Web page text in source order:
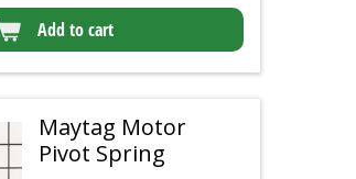
Add to cart
Maytag Motor
Pivot Spring